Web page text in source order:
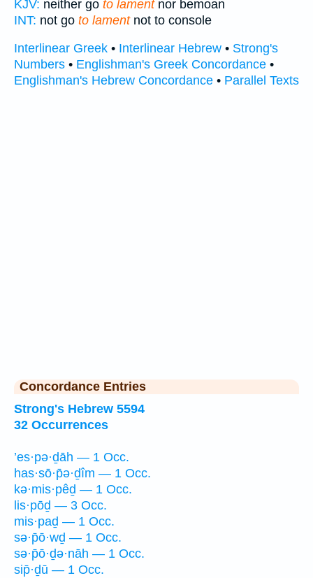
KJV: neither go to lamentnor bemoan
INT: not go to lamentnot to console
Interlinear Greek • Interlinear Hebrew • Strong's
Numbers • Englishman's Greek Concordance •
Englishman's Hebrew Concordance • Parallel Texts
Concordance Entries
Strong's Hebrew 5594
32 Occurrences
’es·pə·ḏāh — 1 Occ.
has·sō·p̄ə·ḏîm — 1 Occ.
kə·mis·pêḏ — 1 Occ.
lis·pōḏ — 3 Occ.
mis·paḏ — 1 Occ.
sə·p̄ō·wḏ — 1 Occ.
sə·p̄ō·ḏə·nāh — 1 Occ.
sip̄·ḏū — 1 Occ.